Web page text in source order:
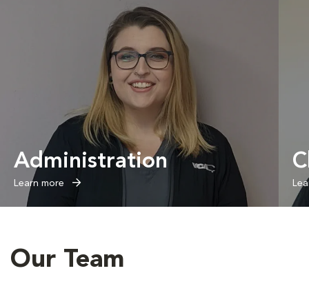
Administration
Learn more
Our Team